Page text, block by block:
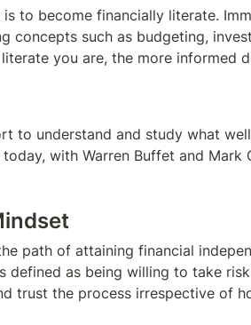
to become financially literate.
concepts such as budgeting,
you are, the more informed
to understand and study what
with Warren Buffet and Mark
path of attaining financial
defined as being willing to take
trust the process irrespective of